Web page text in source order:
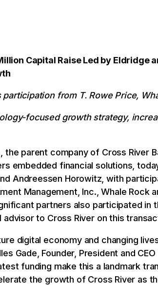
Capital Raise Led by Eldridge
from T. Rowe Price,
focused growth strategy,
the parent company of Cross River
embedded financial solutions,
Andreessen Horowitz, with
Management, Inc., Whale Rock
partners also participated in
to Cross River on this
digital economy and changing
Gade, Founder, President and
funding make this a landmark
the growth of Cross River as